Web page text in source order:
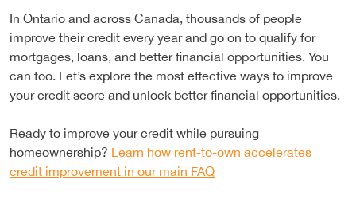
In Ontario and across Canada, thousands of people
improve their credit every year and go on to qualify for
mortgages, loans, and better financial opportunities. You
can too. Let’s explore the most effective ways to improve
your credit score and unlock better financial opportunities.
Ready to improve your credit while pursuing
homeownership? Learn how rent-to-own accelerates
credit improvement in our main FAQ